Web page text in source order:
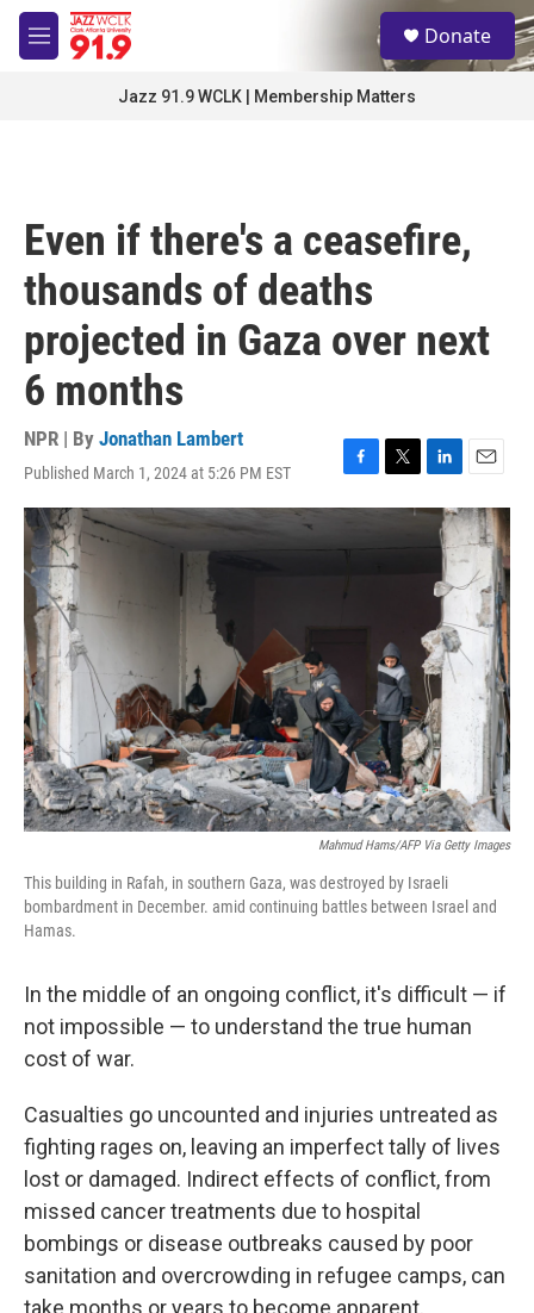
Skip to main content
M
e
S
e
a
Donate
Jazz 91.9 WCLK | Membership Matters
Even if there's a ceasefire,
thousands of deaths
projected in Gaza over next
6 months
NPR | By Jonathan Lambert
Published March 1, 2024 at 5:26 PM EST
F
a
e
T
w
t
L
i
d
n
E
m
a
i
l
Mahmud Hams/AFP Via Getty Images
This building in Rafah, in southern Gaza, was destroyed by Israeli
bombardment in December. amid continuing battles between Israel and
Hamas.
In the middle of an ongoing conflict, it's difficult — if
not impossible — to understand the true human
cost of war.
Casualties go uncounted and injuries untreated as
fighting rages on, leaving an imperfect tally of lives
lost or damaged. Indirect effects of conflict, from
missed cancer treatments due to hospital
bombings or disease outbreaks caused by poor
sanitation and overcrowding in refugee camps, can
take months or years to become apparent.